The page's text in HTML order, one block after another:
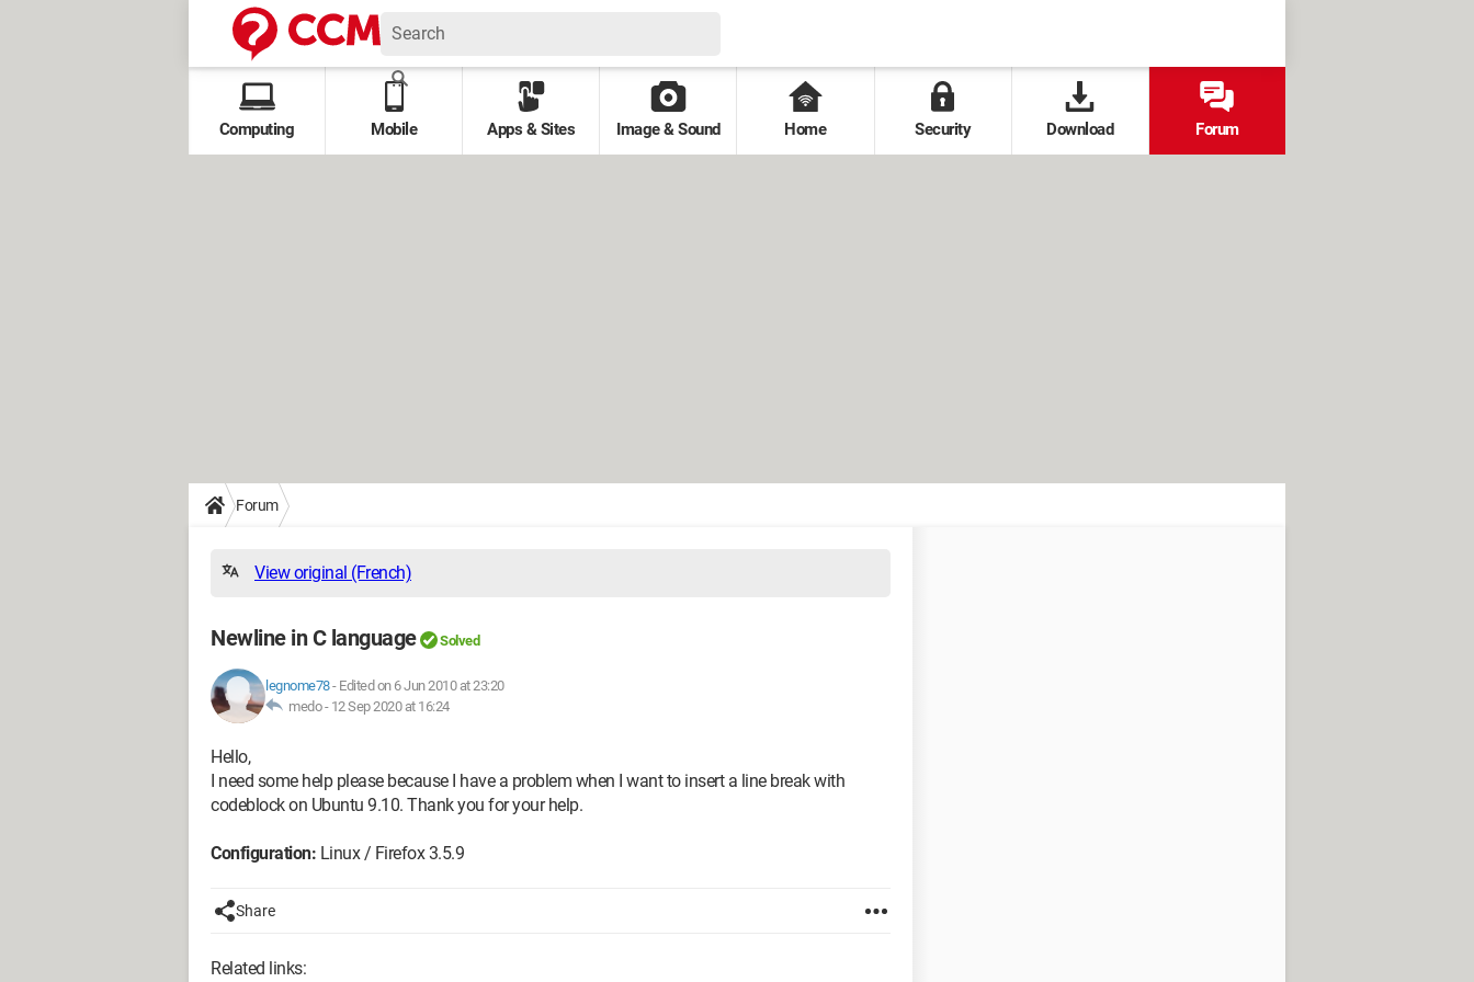
Computing Mobile Apps & Sites Image & Sound Home Security Download Forum
Forum
View original (French)
Newline in C language Solved
legnome78- Edited on 6 Jun 2010 at 23:20
medo - 12 Sep 2020 at 16:24
Hello,
I need some help please because I have a problem when I want to insert a line break with
codeblock on Ubuntu 9.10. Thank you for your help.
Configuration: Linux / Firefox 3.5.9
Share
Related links: